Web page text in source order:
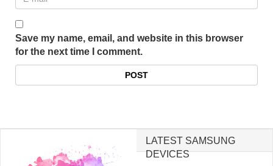
Save my name, email, and website in this browser
for the next time I comment.
LATEST SAMSUNG
DEVICES